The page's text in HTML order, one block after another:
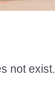
not exist.